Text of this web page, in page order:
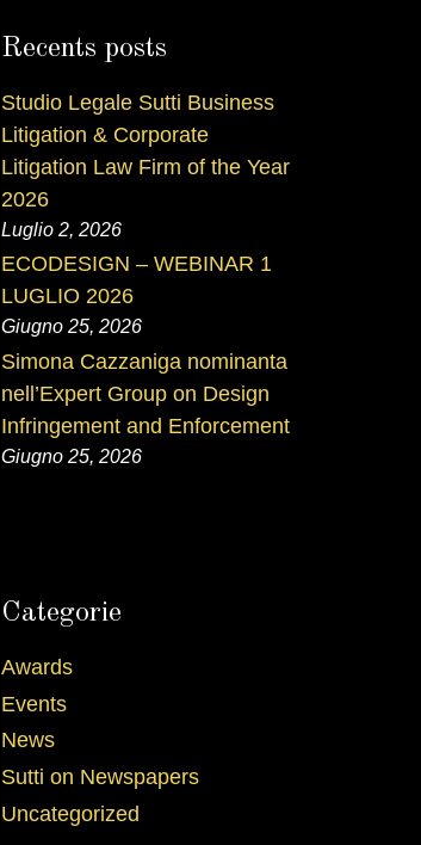
Recents posts
Studio Legale Sutti Business
Litigation & Corporate
Litigation Law Firm of the Year
2026
Luglio 2, 2026
ECODESIGN – WEBINAR 1
LUGLIO 2026
Giugno 25, 2026
Simona Cazzaniga nominanta
nell’Expert Group on Design
Infringement and Enforcement
Giugno 25, 2026
Categorie
Awards
Events
News
Sutti on Newspapers
Uncategorized